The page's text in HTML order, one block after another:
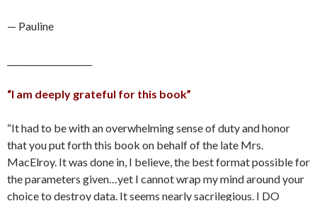
— Pauline
“I am deeply grateful for this book”
“It had to be with an overwhelming sense of duty and honor
that you put forth this book on behalf of the late Mrs.
MacElroy. It was done in, I believe, the best format possible for
the parameters given…yet I cannot wrap my mind around your
choice to destroy data. It seems nearly sacrilegious. I DO